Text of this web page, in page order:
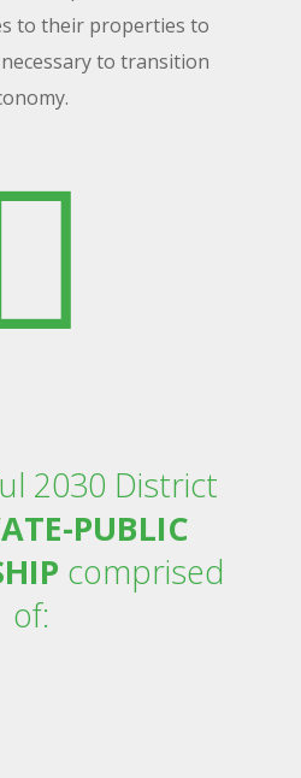
to their properties to
to transition
2030 District
PUBLIC
comprised
of: